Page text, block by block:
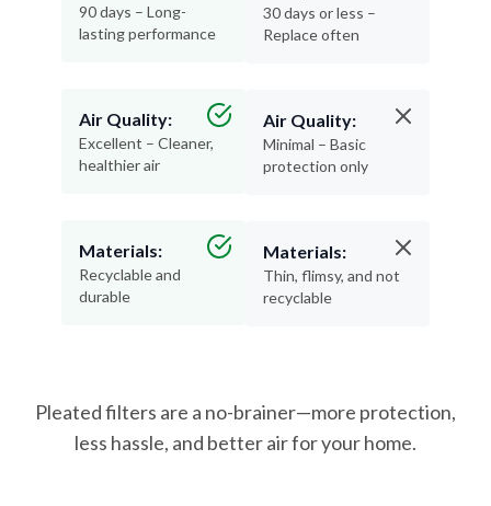
90 days – Long-
lasting performance
Air Quality:
Excellent – Cleaner,
healthier air
Materials:
Recyclable and
durable
30 days or less –
Replace often
Air Quality:
Minimal – Basic
protection only
Materials:
Thin, flimsy, and not
recyclable
Pleated filters are a no-brainer—more protection,
less hassle, and better air for your home.